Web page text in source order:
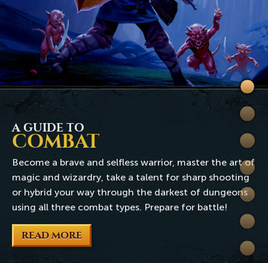
A GUIDE TO
COMBAT
Become a brave and selfless warrior, master the art of
magic and wizardry, take a talent for sharp shooting
or hybrid your way through the darkest of dungeons
using all three combat types. Prepare for battle!
READ MORE
Skills
World
Wiki
Extras